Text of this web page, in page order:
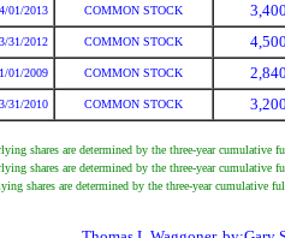
01/2013 COMMON STOCK 3,400
31/2012 COMMON STOCK 4,500
01/2009 COMMON STOCK 2,840
31/2010 COMMON STOCK 3,200
shares are determined by the three-year cumulative
shares are determined by the three-year cumulative
shares are determined by the three-year cumulative